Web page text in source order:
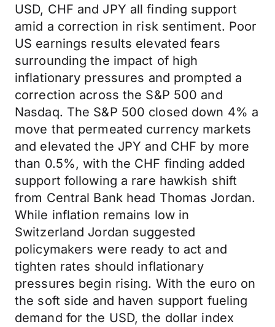
USD, CHF and JPY all finding support
amid a correction in risk sentiment. Poor
US earnings results elevated fears
surrounding the impact of high
inflationary pressures and prompted a
correction across the S&P 500 and
Nasdaq. The S&P 500 closed down 4% a
move that permeated currency markets
and elevated the JPY and CHF by more
than 0.5%, with the CHF finding added
support following a rare hawkish shift
from Central Bank head Thomas Jordan.
While inflation remains low in
Switzerland Jordan suggested
policymakers were ready to act and
tighten rates should inflationary
pressures begin rising. With the euro on
the soft side and haven support fueling
demand for the USD, the dollar index